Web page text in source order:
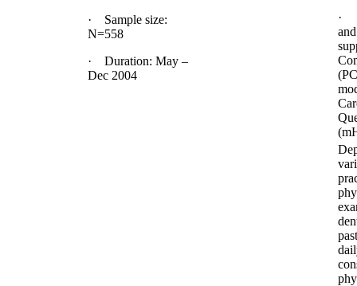
· Sample size:
N=558
· Duration: May –
Dec 2004
·